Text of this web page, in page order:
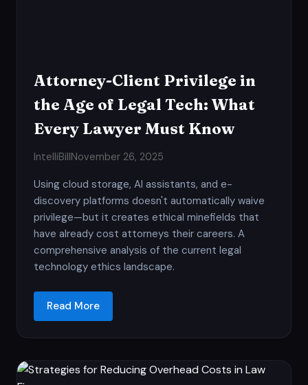
Attorney-Client Privilege in
the Age of Legal Tech: What
Every Lawyer Must Know
IntelliBillNovember 26, 2025
Using cloud storage, AI assistants, and e-
discovery platforms doesn't automatically waive
privilege—but it creates ethical minefields that
have already cost attorneys their careers. A
comprehensive analysis of the current legal
technology ethics landscape.
Read More